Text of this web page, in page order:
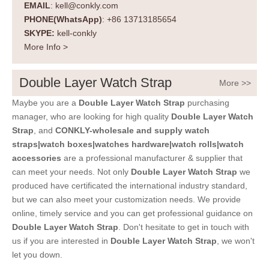
EMAIL: kell@conkly.com
PHONE(WhatsApp): +86 13713185654
SKYPE: kell-conkly
More Info >
Double Layer Watch Strap More >>
Maybe you are a Double Layer Watch Strap purchasing
manager, who are looking for high quality Double Layer Watch
Strap, and CONKLY-wholesale and supply watch
straps|watch boxes|watches hardware|watch rolls|watch
accessories are a professional manufacturer & supplier that
can meet your needs. Not only Double Layer Watch Strap we
produced have certificated the international industry standard,
but we can also meet your customization needs. We provide
online, timely service and you can get professional guidance on
Double Layer Watch Strap. Don't hesitate to get in touch with
us if you are interested in Double Layer Watch Strap, we won't
let you down.